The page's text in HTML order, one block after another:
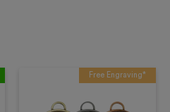
Free Engraving*